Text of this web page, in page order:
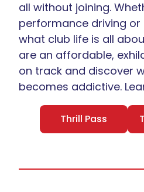
all without joining.
performance driving or
what club life is all
are an affordable,
on track and discover
becomes addictive.
Thrill Pass